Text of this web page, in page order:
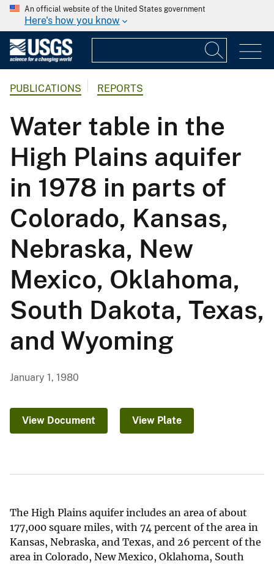
An official website of the United States government
Here's how you know
PUBLICATIONS REPORTS
Water table in the
High Plains aquifer
in 1978 in parts of
Colorado, Kansas,
Nebraska, New
Mexico, Oklahoma,
South Dakota, Texas,
and Wyoming
January 1, 1980
View Document View Plate
The High Plains aquifer includes an area of about
177,000 square miles, with 74 percent of the area in
Kansas, Nebraska, and Texas, and 26 percent of the
area in Colorado, New Mexico, Oklahoma, South